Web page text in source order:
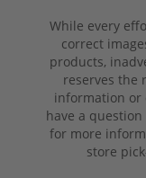
While every
correct
products,
reserves the
information or
have a
for more
store